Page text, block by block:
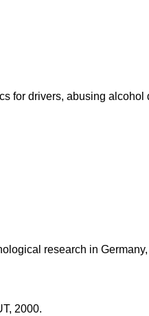
for drivers, abusing
research in
2000.